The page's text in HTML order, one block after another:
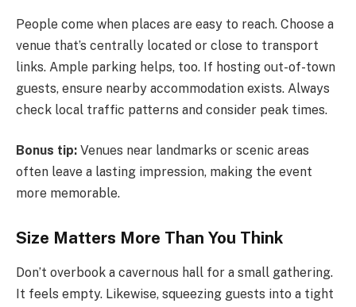
People come when places are easy to reach. Choose a
venue that’s centrally located or close to transport
links. Ample parking helps, too. If hosting out-of-town
guests, ensure nearby accommodation exists. Always
check local traffic patterns and consider peak times.
Bonus tip: Venues near landmarks or scenic areas
often leave a lasting impression, making the event
more memorable.
Size Matters More Than You Think
Don’t overbook a cavernous hall for a small gathering.
It feels empty. Likewise, squeezing guests into a tight